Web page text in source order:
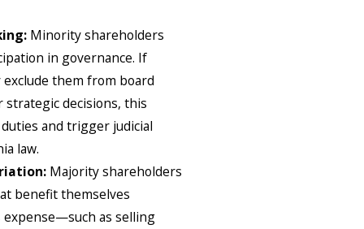
Minority shareholders
in governance. If
them from board
decisions, this
and trigger judicial
law.
Majority shareholders
benefit themselves
expense—such as selling